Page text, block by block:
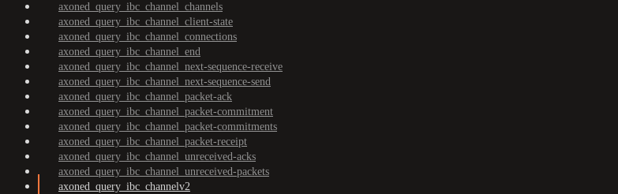
axoned_query_ibc_channel_channels
axoned_query_ibc_channel_client-state
axoned_query_ibc_channel_connections
axoned_query_ibc_channel_end
axoned_query_ibc_channel_next-sequence-receive
axoned_query_ibc_channel_next-sequence-send
axoned_query_ibc_channel_packet-ack
axoned_query_ibc_channel_packet-commitment
axoned_query_ibc_channel_packet-commitments
axoned_query_ibc_channel_packet-receipt
axoned_query_ibc_channel_unreceived-acks
axoned_query_ibc_channel_unreceived-packets
axoned_query_ibc_channelv2